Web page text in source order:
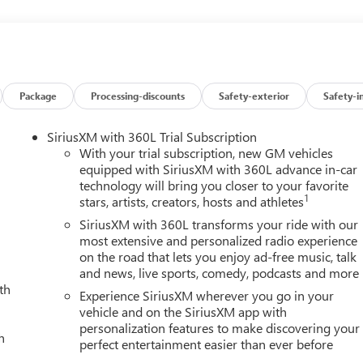
airbags, Electric Rear-Window Defogger, Electronic Stability
Block Heater, Exhaust Brake, Floor-Mounted Center Console,
roll bar, Front Bucket Seats, Front Center Armrest, Front
Pedestrian Braking, Front Premium Floor Liners with
reading lights, Front wheel independent suspension, Fully
Bars, Gooseneck/5th Wheel Prep Package, HD Surround
Heated Driver and Front Outboard Passenger Seats, Heated
Duty 80 Amp Battery, Hill Descent Control, Hitch Guidance
Trailering System App, Inside Rearview Auo-Dimming Rear
Open and Start, Lane Departure Warning System, LED
Low tire pressure warning, Manual Tilt-Wheel/Telescoping
Up Display, Occupant sensing airbag, Off-Road High
Outside temperature display, Overhead airbag, Overhead
Perforated Leather-Appointed Front Seat Trim, Pickup
Windows with Express Up/Down, Power passenger
Power Sunroof, Power windows, Power-Retractable Black
system: Premium GMC Infotainment System, Push Button
Package Processing-discounts Safety-exterior Safety-
SiriusXM with 360L Trial Subscription
With your trial subscription, new GM vehicles
equipped with SiriusXM with 360L advance in-car
technology will bring you closer to your favorite
stars, artists, creators, hosts and athletes1
SiriusXM with 360L transforms your ride with our
most extensive and personalized radio experience
on the road that lets you enjoy ad-free music, talk
and news, live sports, comedy, podcasts and more
Experience SiriusXM wherever you go in your
vehicle and on the SiriusXM app with
personalization features to make discovering your
perfect entertainment easier than ever before